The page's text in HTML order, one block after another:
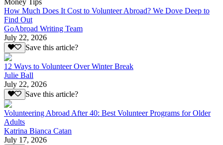
How Much Does It Cost to Volunteer Abroad? We Dove Deep to
Find Out
GoAbroad Writing Team
July 22, 2026
Save this article?
12 Ways to Volunteer Over Winter Break
Julie Ball
July 22, 2026
Save this article?
Volunteering Abroad After 40: Best Volunteer Programs for Older
Adults
Katrina Bianca Catan
July 17, 2026